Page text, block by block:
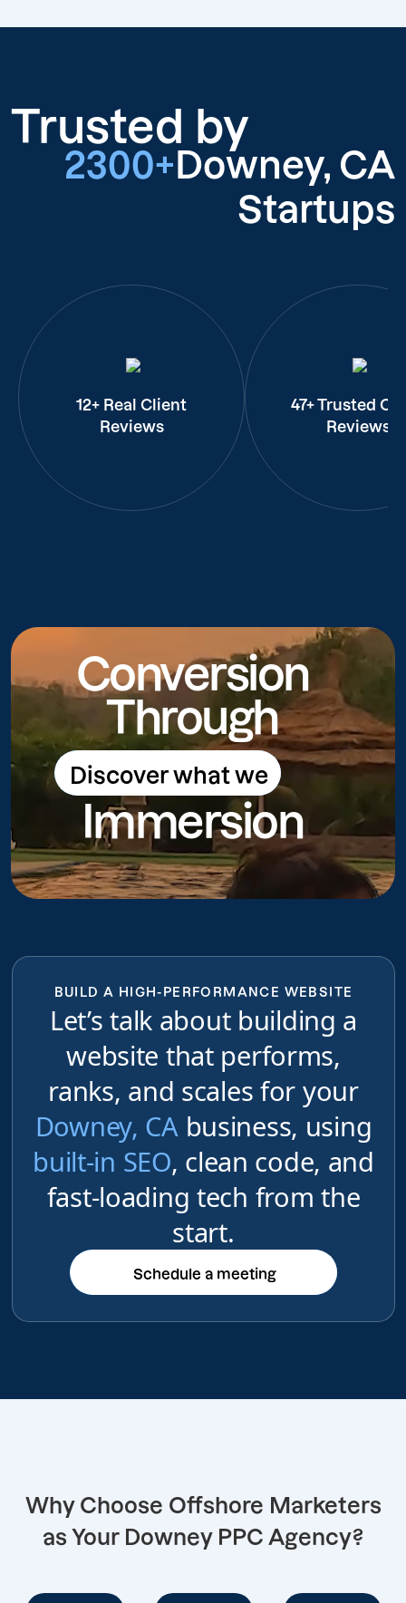
Trusted by
2300+ Downey, CA
Startups
12+ Real Client
Reviews
47+ Trusted
Reviews
Conversion
Through
Discover what we
do
Discover what we do
Immersion
BUILD A HIGH-PERFORMANCE WEBSITE
Let’s talk about building a
website that performs,
ranks, and scales for your
Downey, CAbusiness, using
built-in SEO, clean code, and
fast-loading tech from the
start.
Schedule a meeting
Schedule a meeting
Why Choose Offshore Marketers
as Your Downey PPC Agency?